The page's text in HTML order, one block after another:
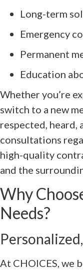
Long-term
Emergency
Permanent
Education
Whether you’re
switch to a new
respected,
consultations
high-quality
and the
Why
Needs?
At CHOICES, we